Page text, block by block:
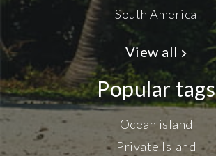
South America
View all
Popular tags
Ocean island
Private Island